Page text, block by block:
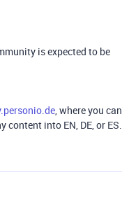
is expected to be
, where you can
into EN, DE, or ES.